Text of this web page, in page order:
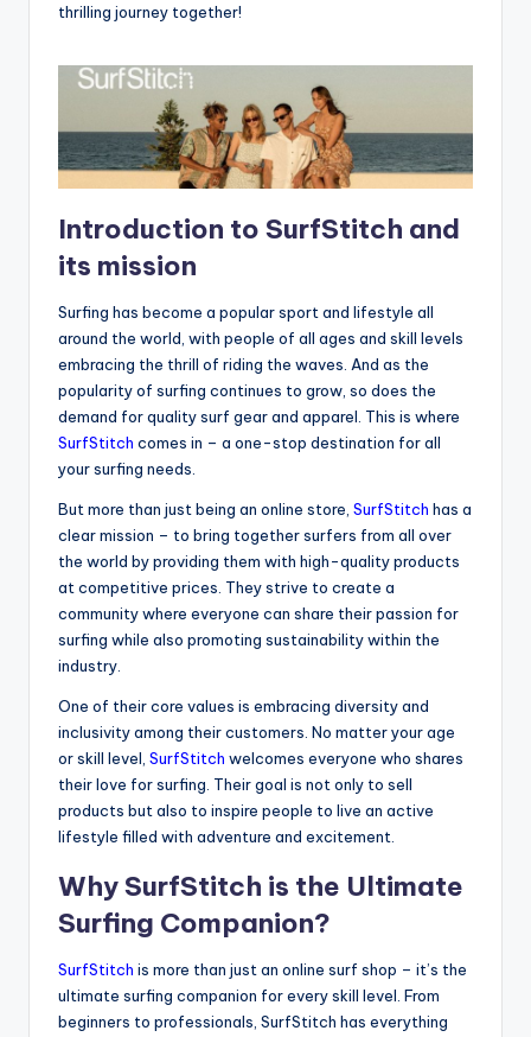
thrilling journey together!
Introduction to SurfStitch and
its mission
Surfing has become a popular sport and lifestyle all
around the world, with people of all ages and skill levels
embracing the thrill of riding the waves. And as the
popularity of surfing continues to grow, so does the
demand for quality surf gear and apparel. This is where
SurfStitch comes in – a one-stop destination for all
your surfing needs.
But more than just being an online store, SurfStitch has a
clear mission – to bring together surfers from all over
the world by providing them with high-quality products
at competitive prices. They strive to create a
community where everyone can share their passion for
surfing while also promoting sustainability within the
industry.
One of their core values is embracing diversity and
inclusivity among their customers. No matter your age
or skill level, SurfStitch welcomes everyone who shares
their love for surfing. Their goal is not only to sell
products but also to inspire people to live an active
lifestyle filled with adventure and excitement.
Why SurfStitch is the Ultimate
Surfing Companion?
SurfStitch is more than just an online surf shop – it’s the
ultimate surfing companion for every skill level. From
beginners to professionals, SurfStitch has everything